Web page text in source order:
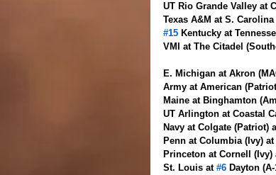
UT Rio Grande Valley at
Texas A&M at S.
#15 Kentucky at
VMI at The Citadel
E. Michigan at Akron
Army at American
Maine at Binghamton
UT Arlington at Coastal
Navy at Colgate (Patriot)
Penn at Columbia (Ivy)
Princeton at Cornell (Ivy)
St. Louis at #6 Dayton